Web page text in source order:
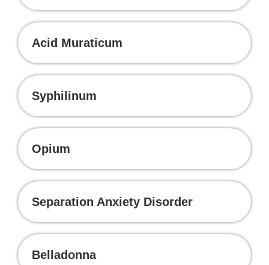
Acid Muraticum
Syphilinum
Opium
Separation Anxiety Disorder
Belladonna